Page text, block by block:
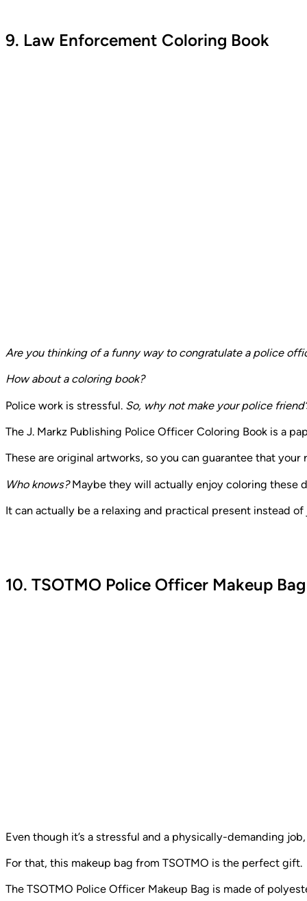
9. Law Enforcement Coloring Book
Are you thinking of a funny way to congratulate a police
How about a coloring book?
Police work is stressful. So, why not make your police
The J. Markz Publishing Police Officer Coloring Book is a
These are original artworks, so you can guarantee that
Who knows?Maybe they will actually enjoy coloring these
It can actually be a relaxing and practical present instead
10. TSOTMO Police Officer Makeup Bag
Even though it’s a stressful and a physically-demanding
For that, this makeup bag from TSOTMO is the perfect gift.
The TSOTMO Police Officer Makeup Bag is made of